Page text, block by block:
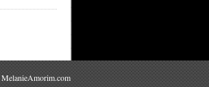
MelanieAmorim.com